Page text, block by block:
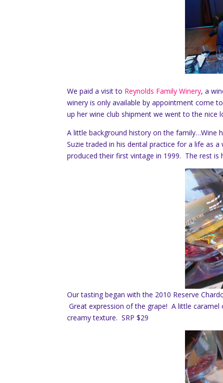
We paid a visit to Reynolds Family Winery, a
winery is only available by appointment come
up her wine club shipment we went to the nice
A little background history on the family…Wine
Suzie traded in his dental practice for a life as
produced their first vintage in 1999. The rest is
Our tasting began with the 2010 Reserve
Great expression of the grape! A little
creamy texture. SRP $29